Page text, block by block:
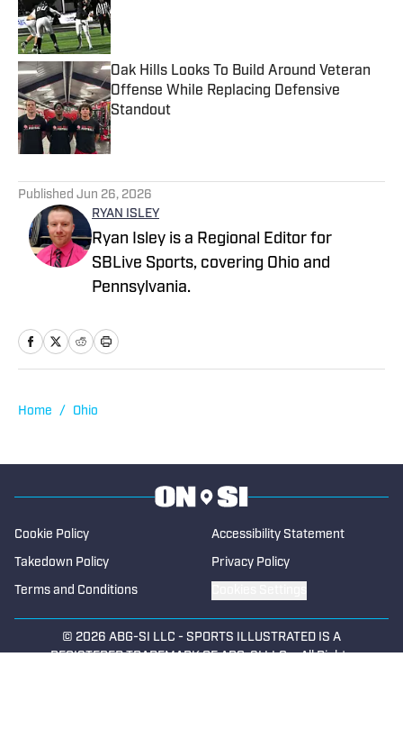
Published by on Invalid Date
Oak Hills Looks To Build Around Veteran
Offense While Replacing Defensive
Standout
Published by on Invalid Date
Published Jun 26, 2026
RYAN ISLEY
Ryan Isley is a Regional Editor for
SBLive Sports, covering Ohio and
Pennsylvania.
Home / Ohio
Cookie Policy Accessibility Statement
Takedown Policy Privacy Policy
Terms and Conditions
© 2026 ABG-SI LLC - SPORTS ILLUSTRATED IS A
REGISTERED TRADEMARK OF ABG-SI LLC. - All Rights